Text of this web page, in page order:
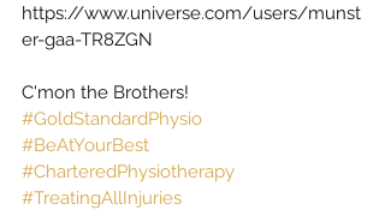
https://www.universe.com/users/munst
er-gaa-TR8ZGN
C'mon the Brothers!
#GoldStandardPhysio
#BeAtYourBest
#CharteredPhysiotherapy
#TreatingAllInjuries